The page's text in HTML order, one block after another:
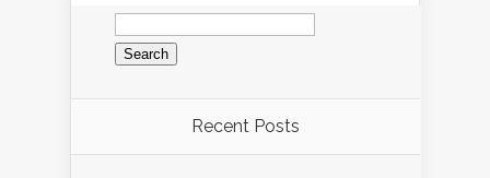
Search
for:
Recent Posts